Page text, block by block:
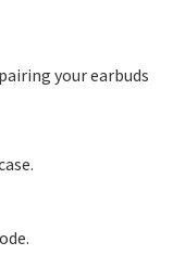
your earbuds